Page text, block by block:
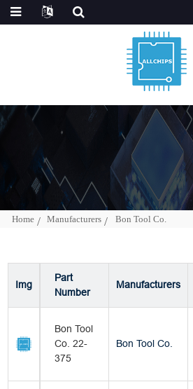
Home Manufacturers Bon Tool Co.
Img
Part
Number
Manufacturers
Bon Tool
Co. 22-
375
Bon Tool Co.